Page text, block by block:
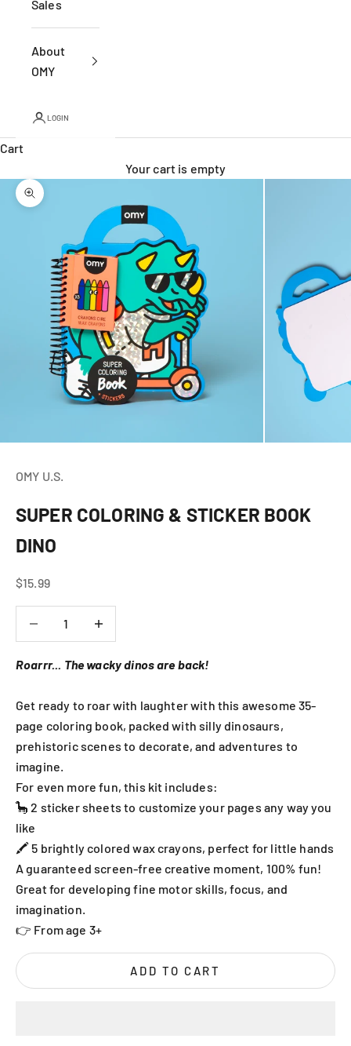
Sales
About
OMY
LOGIN
Cart
Your cart is empty
Zoom picture
OMY U.S.
SUPER COLORING & STICKER BOOK
DINO
Sale price
$15.99
Roarrr... The wacky dinos are back!
Get ready to roar with laughter with this awesome 35-
page coloring book, packed with silly dinosaurs,
prehistoric scenes to decorate, and adventures to
imagine.
For even more fun, this kit includes:
🦕 2 sticker sheets to customize your pages any way you
like
🖍️ 5 brightly colored wax crayons, perfect for little hands
A guaranteed screen-free creative moment, 100% fun!
Great for developing fine motor skills, focus, and
imagination.
👉 From age 3+
ADD TO CART